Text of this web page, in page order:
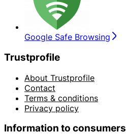
Google Safe Browsing
Trustprofile
About Trustprofile
Contact
Terms & conditions
Privacy policy
Information to consumers